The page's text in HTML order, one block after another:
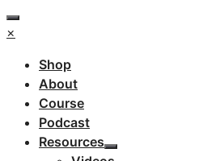
×
Shop
About
Course
Podcast
Resources